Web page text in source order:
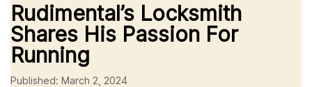
Rudimental’s Locksmith
Shares His Passion For
Running
Published: March 2, 2024